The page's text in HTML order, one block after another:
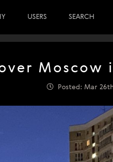
USERS SEARCH
Moscow
Posted: Mar